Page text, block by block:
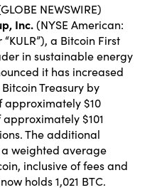
NEWSWIRE)
Inc.(NYSE American:
a Bitcoin First
in sustainable energy
it has increased
Treasury by
$10
$101
The additional
weighted average
inclusive of fees and
holds 1,021 BTC.